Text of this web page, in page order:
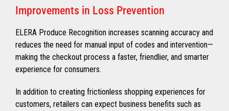
Improvements in Loss Prevention
ELERA Produce Recognition increases scanning accuracy and
reduces the need for manual input of codes and intervention—
making the checkout process a faster, friendlier, and smarter
experience for consumers.
In addition to creating frictionless shopping experiences for
customers, retailers can expect business benefits such as